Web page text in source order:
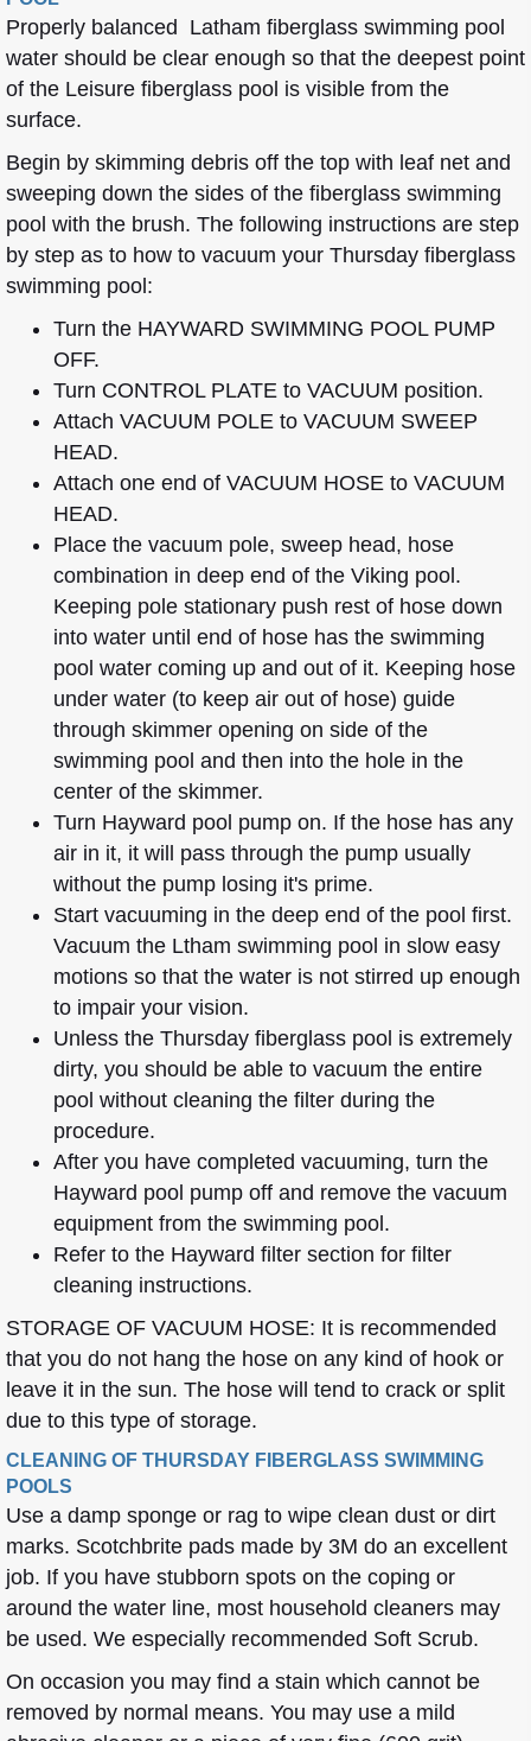
Properly balanced Latham fiberglass swimming pool
water should be clear enough so that the deepest point
of the Leisure fiberglass pool is visible from the
surface.
Begin by skimming debris off the top with leaf net and
sweeping down the sides of the fiberglass swimming
pool with the brush. The following instructions are step
by step as to how to vacuum your Thursday fiberglass
swimming pool:
Turn the HAYWARD SWIMMING POOL PUMP
OFF.
Turn CONTROL PLATE to VACUUM position.
Attach VACUUM POLE to VACUUM SWEEP
HEAD.
Attach one end of VACUUM HOSE to VACUUM
HEAD.
Place the vacuum pole, sweep head, hose
combination in deep end of the Viking pool.
Keeping pole stationary push rest of hose down
into water until end of hose has the swimming
pool water coming up and out of it. Keeping hose
under water (to keep air out of hose) guide
through skimmer opening on side of the
swimming pool and then into the hole in the
center of the skimmer.
Turn Hayward pool pump on. If the hose has any
air in it, it will pass through the pump usually
without the pump losing it's prime.
Start vacuuming in the deep end of the pool first.
Vacuum the Ltham swimming pool in slow easy
motions so that the water is not stirred up enough
to impair your vision.
Unless the Thursday fiberglass pool is extremely
dirty, you should be able to vacuum the entire
pool without cleaning the filter during the
procedure.
After you have completed vacuuming, turn the
Hayward pool pump off and remove the vacuum
equipment from the swimming pool.
Refer to the Hayward filter section for filter
cleaning instructions.
STORAGE OF VACUUM HOSE: It is recommended
that you do not hang the hose on any kind of hook or
leave it in the sun. The hose will tend to crack or split
due to this type of storage.
CLEANING OF THURSDAY FIBERGLASS SWIMMING
POOLS
Use a damp sponge or rag to wipe clean dust or dirt
marks. Scotchbrite pads made by 3M do an excellent
job. If you have stubborn spots on the coping or
around the water line, most household cleaners may
be used. We especially recommended Soft Scrub.
On occasion you may find a stain which cannot be
removed by normal means. You may use a mild